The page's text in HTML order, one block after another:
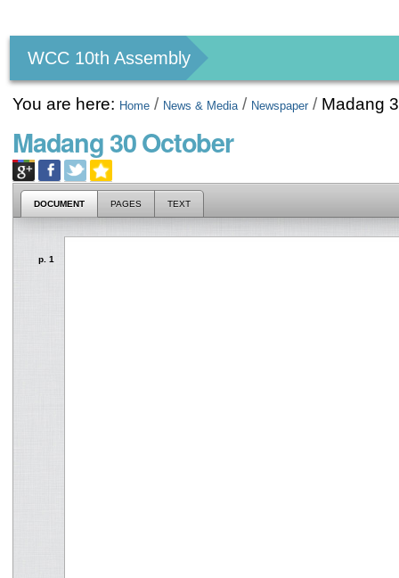
tools
WCC 10th Assembly
You are here: Home / News & Media / Newspaper / Madang
Madang 30 October
DOCUMENT PAGES TEXT
p. 1